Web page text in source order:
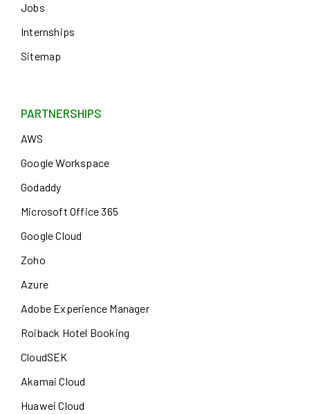
Jobs
Internships
Sitemap
PARTNERSHIPS
AWS
Google Workspace
Godaddy
Microsoft Office 365
Google Cloud
Zoho
Azure
Adobe Experience Manager
Roiback Hotel Booking
CloudSEK
Akamai Cloud
Huawei Cloud